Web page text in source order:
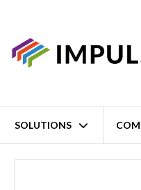
SOLUTIONS
Home Intel Celeron